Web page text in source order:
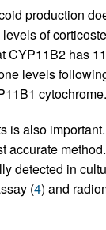
production
of
CYP11B2 has
levels
cytochrome.
is also
accurate
detected in
(4) and